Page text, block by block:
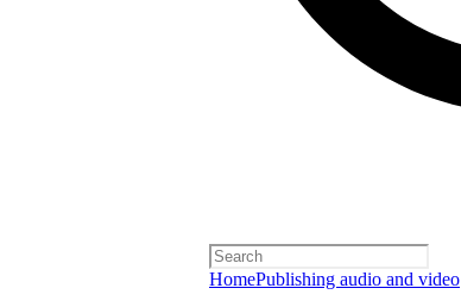
HomePublishing audio and video